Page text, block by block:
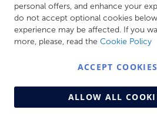
personal offers, and enhance your
do not accept optional cookies
experience may be affected. If you
more, please, read the Cookie Policy
ACCEPT COOKIES
ALLOW ALL